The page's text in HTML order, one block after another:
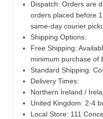
Dispatch: Orders are
orders placed before
same-day courier
Shipping Options:
Free Shipping:
minimum purchase of
Standard Shipping:
Delivery Times:
Northern Ireland /
United Kingdom: 2-4
Local Store: 111